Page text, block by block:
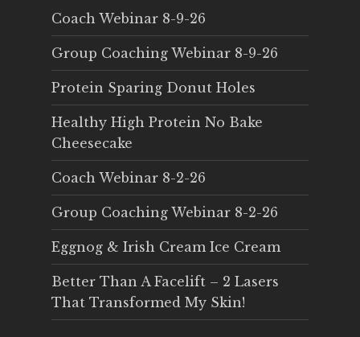
Coach Webinar 8-9-26
Group Coaching Webinar 8-9-26
Protein Sparing Donut Holes
Healthy High Protein No Bake
Cheesecake
Coach Webinar 8-2-26
Group Coaching Webinar 8-2-26
Eggnog & Irish Cream Ice Cream
Better Than A Facelift – 2 Lasers
That Transformed My Skin!